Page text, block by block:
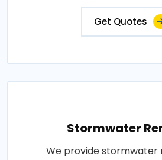
Get Quotes
Stormwater
We provide stormwater